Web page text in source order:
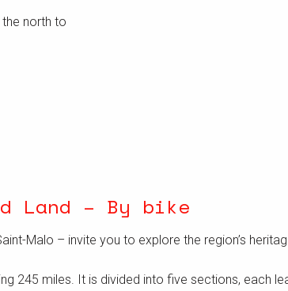
north to
Land – By bike
Malo – invite you to explore the region’s
245 miles. It is divided into five sections, each